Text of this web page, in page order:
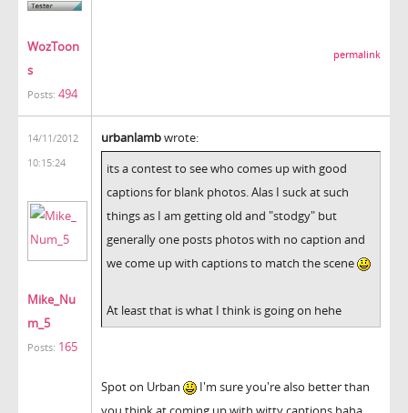
WozToon
s
Posts: 494
permalink
14/11/2012
10:15:24
Mike_Nu
m_5
Posts: 165
urbanlambwrote:
its a contest to see who comes up with good
captions for blank photos. Alas I suck at such
things as I am getting old and "stodgy" but
generally one posts photos with no caption and
we come up with captions to match the scene
At least that is what I think is going on hehe
Spot on Urban
I'm sure you're also better than